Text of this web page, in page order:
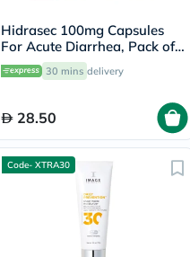
Hidrasec 100mg Capsules
For Acute Diarrhea, Pack of
10’s
30 mins delivery
28.50
Code- XTRA30